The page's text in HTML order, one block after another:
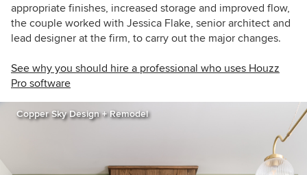
appropriate finishes, increased storage and improved flow,
the couple worked with Jessica Flake, senior architect and
lead designer at the firm, to carry out the major changes.
See why you should hire a professional who uses Houzz
Pro software
Copper Sky Design + Remodel